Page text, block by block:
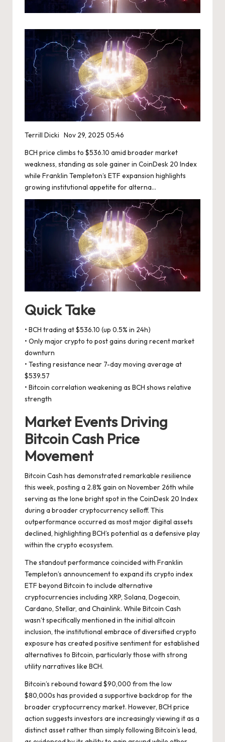
Terrill Dicki Nov 29, 2025 05:46
BCH price climbs to $536.10 amid broader market
weakness, standing as sole gainer in CoinDesk 20 Index
while Franklin Templeton’s ETF expansion highlights
growing institutional appetite for alterna…
Quick Take
• BCH trading at $536.10 (up 0.5% in 24h)
• Only major crypto to post gains during recent market
downturn
• Testing resistance near 7-day moving average at
$539.57
• Bitcoin correlation weakening as BCH shows relative
strength
Market Events Driving
Bitcoin Cash Price
Movement
Bitcoin Cash has demonstrated remarkable resilience
this week, posting a 2.8% gain on November 26th while
serving as the lone bright spot in the CoinDesk 20 Index
during a broader cryptocurrency selloff. This
outperformance occurred as most major digital assets
declined, highlighting BCH’s potential as a defensive play
within the crypto ecosystem.
The standout performance coincided with Franklin
Templeton’s announcement to expand its crypto index
ETF beyond Bitcoin to include alternative
cryptocurrencies including XRP, Solana, Dogecoin,
Cardano, Stellar, and Chainlink. While Bitcoin Cash
wasn’t specifically mentioned in the initial altcoin
inclusion, the institutional embrace of diversified crypto
exposure has created positive sentiment for established
alternatives to Bitcoin, particularly those with strong
utility narratives like BCH.
Bitcoin’s rebound toward $90,000 from the low
$80,000s has provided a supportive backdrop for the
broader cryptocurrency market. However, BCH price
action suggests investors are increasingly viewing it as a
distinct asset rather than simply following Bitcoin’s lead,